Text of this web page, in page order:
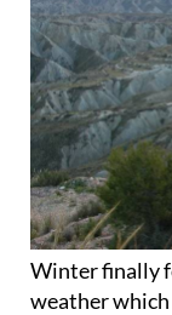
Winter finally
weather